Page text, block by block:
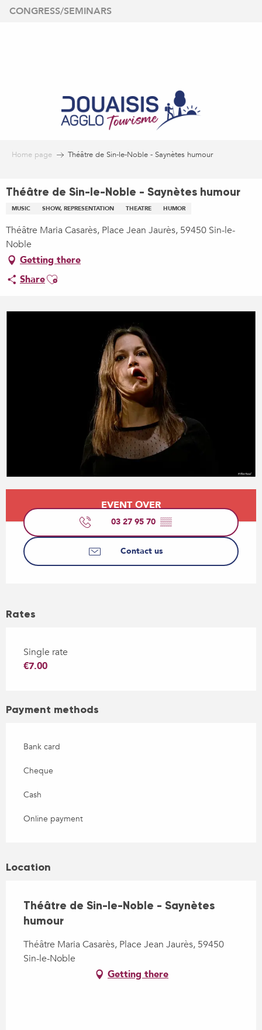
Aller
CONGRESS/SEMINARS
Home page Théâtre de Sin-le-Noble - Saynètes humour
Théâtre de Sin-le-Noble - Saynètes humour
MUSIC SHOW, REPRESENTATION THEATRE HUMOR
Théâtre Maria Casarès, Place Jean Jaurès, 59450 Sin-le-
Noble
Getting there
ShareAjouter aux favoris
EVENT OVER
03 27 95 70 ▒▒
Contact us
Rates
Single rate
€7.00
Payment methods
Bank card
Cheque
Cash
Online payment
Location
Théâtre de Sin-le-Noble - Saynètes
humour
Théâtre Maria Casarès, Place Jean Jaurès, 59450
Sin-le-Noble
Getting there